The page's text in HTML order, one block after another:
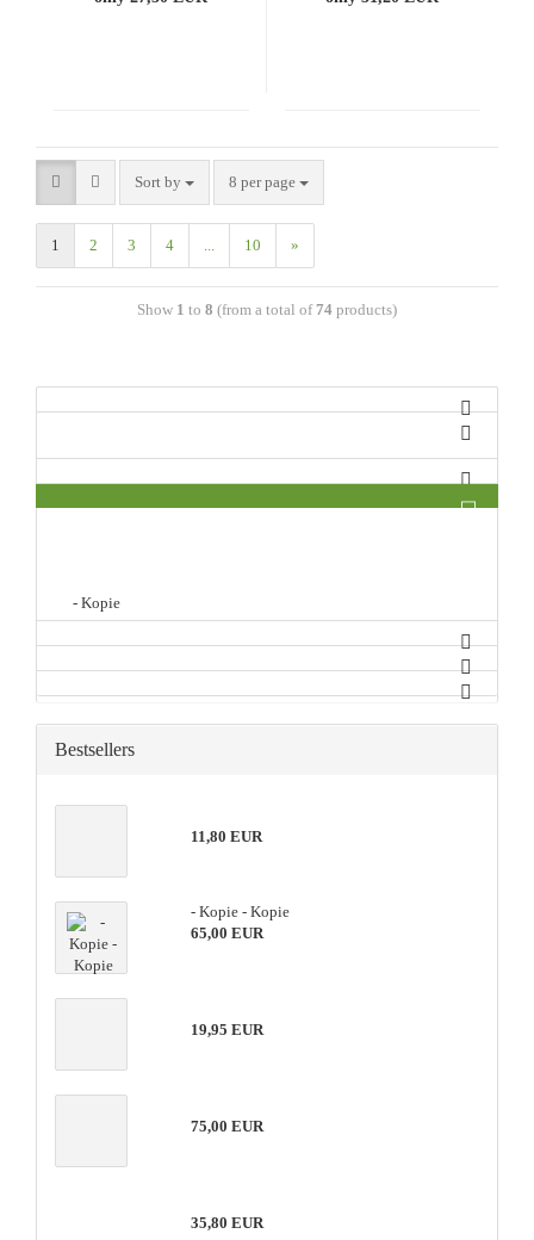
Sort by 8 per page
1 2 3 4 ... 10 »
Show 1 to 8 (from a total of74 products)
- Kopie
Bestsellers
11,80 EUR
- Kopie - Kopie
65,00 EUR
19,95 EUR
75,00 EUR
35,80 EUR